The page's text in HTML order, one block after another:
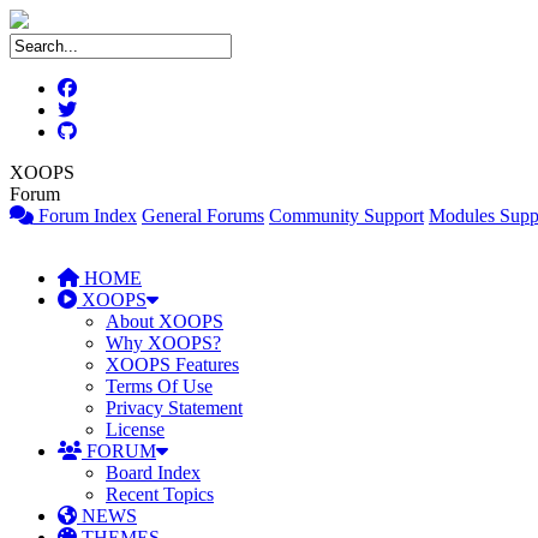
XOOPS
Forum
Forum Index General Forums Community Support Modules
HOME
XOOPS
About XOOPS
Why XOOPS?
XOOPS Features
Terms Of Use
Privacy Statement
License
FORUM
Board Index
Recent Topics
NEWS